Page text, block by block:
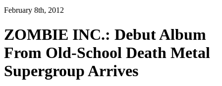
February 8th, 2012
ZOMBIE INC.: Debut Album
From Old-School Death Metal
Supergroup Arrives